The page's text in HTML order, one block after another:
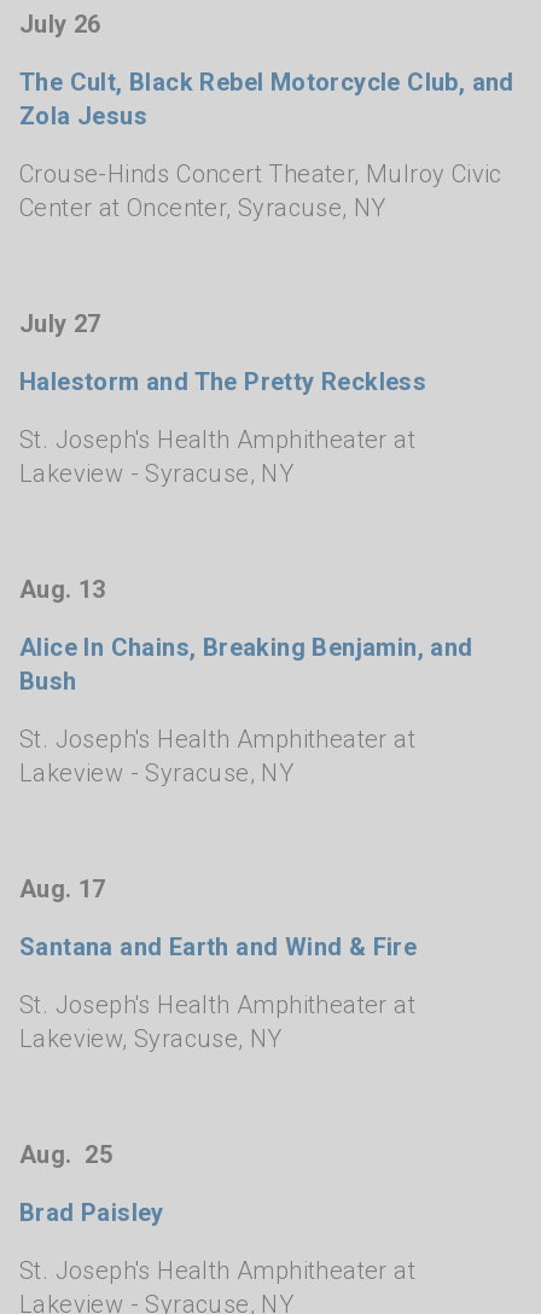
July 26
The Cult, Black Rebel Motorcycle Club, and
Zola Jesus
Crouse-Hinds Concert Theater, Mulroy Civic
Center at Oncenter, Syracuse, NY
July 27
Halestorm and The Pretty Reckless
St. Joseph's Health Amphitheater at
Lakeview - Syracuse, NY
Aug. 13
Alice In Chains, Breaking Benjamin, and
Bush
St. Joseph's Health Amphitheater at
Lakeview - Syracuse, NY
Aug. 17
Santana and Earth and Wind & Fire
St. Joseph's Health Amphitheater at
Lakeview, Syracuse, NY
Aug. 25
Brad Paisley
St. Joseph's Health Amphitheater at
Lakeview - Syracuse, NY